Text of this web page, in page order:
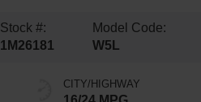
Stock #:
1M26181
Model Code:
W5L
CITY/HIGHWAY